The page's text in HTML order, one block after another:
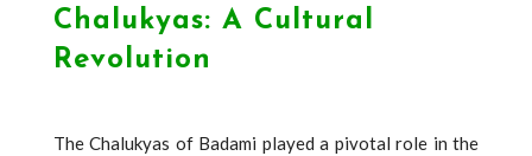
Chalukyas: A Cultural
Revolution
The Chalukyas of Badami played a pivotal role in the